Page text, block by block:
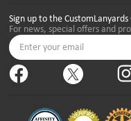
Sign up to the
For news, special offers and